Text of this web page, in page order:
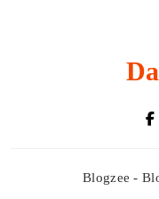
Blogzee -